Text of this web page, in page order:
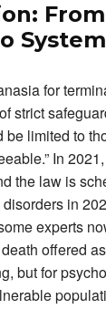
From
for
strict
limited to
In
the law is
in
experts
offered
but for